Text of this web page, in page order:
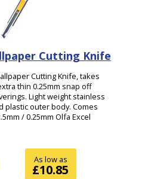
Cutting Knife
Cutting Knife, takes
thin 0.25mm snap off
Light weight stainless
plastic outer body. Comes
/ 0.25mm Olfa Excel
As low as
£10.85